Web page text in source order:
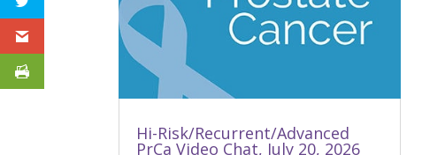
Hi-Risk/Recurrent/Advanced
PrCa Video Chat, July 20, 2026